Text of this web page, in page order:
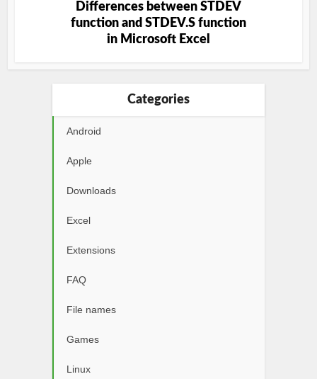
Differences between STDEV
function and STDEV.S function
in Microsoft Excel
Categories
Android
Apple
Downloads
Excel
Extensions
FAQ
File names
Games
Linux